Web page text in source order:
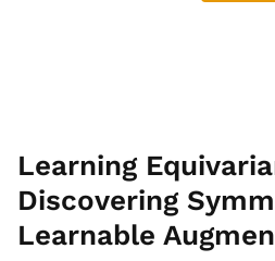
Learning
Discovering
Learnable